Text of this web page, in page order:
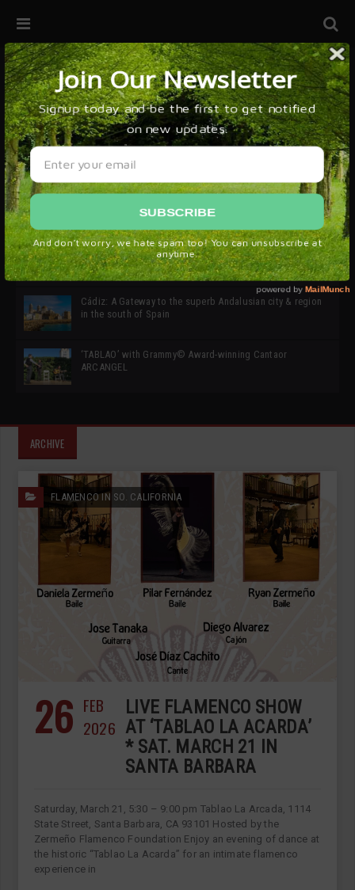
32ª edición de Ciutat Flamenco 2026 * 16 – 25 Octubre,
SIMOF 30 Edition 2025 * ‘We are all SIMOF’
Cádiz: A Gateway to the superb Andalusian city & region
in the south of Spain
‘TABLAO’ with Grammy© Award-winning Cantaor
ARCANGEL
ARCHIVE
FLAMENCO IN SO. CALIFORNIA
26 FEB
2026
LIVE FLAMENCO SHOW
AT ‘TABLAO LA ACARDA’
* SAT. MARCH 21 IN
SANTA BARBARA
Saturday, March 21, 5:30 – 9:00 pm Tablao La Arcada, 1114
State Street, Santa Barbara, CA 93101 Hosted by the
Zermeño Flamenco Foundation Enjoy an evening of dance at
the historic “Tablao La Acarda” for an intimate flamenco
experience in